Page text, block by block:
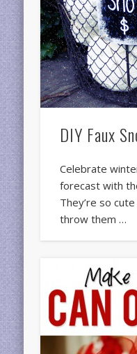
DIY Faux
Celebrate
forecast with
They’re so
throw them …